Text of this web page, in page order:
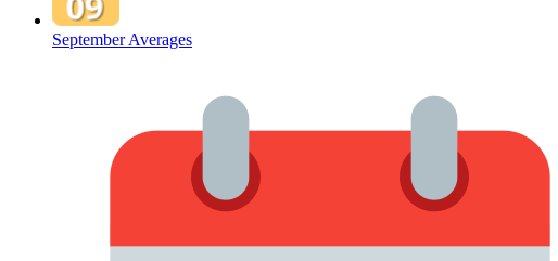
September Averages